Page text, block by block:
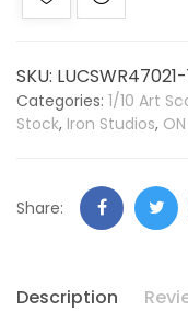
SKU: LUCSWR47021-
Categories: 1/10 Art
Stock, Iron Studios, ON
Share:
Description